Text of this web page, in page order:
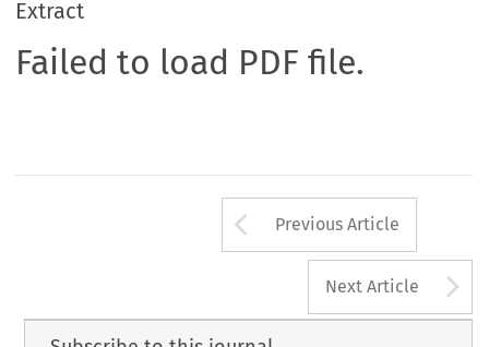
Extract
Failed to load PDF file.
Arrow button
Previous Article
Next Article